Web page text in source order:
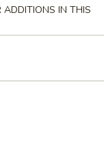
ADDITIONS IN THIS